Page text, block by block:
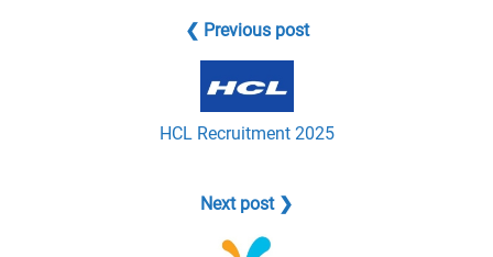
❮ Previous post
HCL Recruitment 2025
Next post ❯